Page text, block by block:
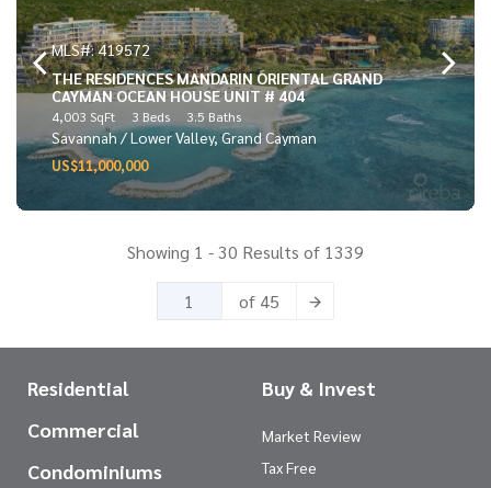
MLS#: 419572
THE RESIDENCES MANDARIN ORIENTAL GRAND
CAYMAN OCEAN HOUSE UNIT # 404
4,003 SqFt 3 Beds 3.5 Baths
Savannah / Lower Valley, Grand Cayman
US$11,000,000
Showing 1 - 30 Results of 1339
of 45
Residential
Commercial
Condominiums
Buy & Invest
Market Review
Tax Free